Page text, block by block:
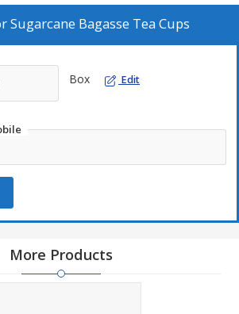
Sugarcane Bagasse Tea Cups
Box Edit
More Products